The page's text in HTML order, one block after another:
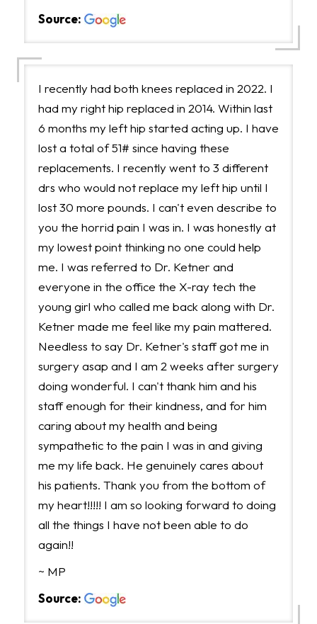
Source:
I recently had both knees replaced in 2022. I
had my right hip replaced in 2014. Within last
6 months my left hip started acting up. I have
lost a total of 51# since having these
replacements. I recently went to 3 different
drs who would not replace my left hip until I
lost 30 more pounds. I can't even describe to
you the horrid pain I was in. I was honestly at
my lowest point thinking no one could help
me. I was referred to Dr. Ketner and
everyone in the office the X-ray tech the
young girl who called me back along with Dr.
Ketner made me feel like my pain mattered.
Needless to say Dr. Ketner's staff got me in
surgery asap and I am 2 weeks after surgery
doing wonderful. I can't thank him and his
staff enough for their kindness, and for him
caring about my health and being
sympathetic to the pain I was in and giving
me my life back. He genuinely cares about
his patients. Thank you from the bottom of
my heart!!!!! I am so looking forward to doing
all the things I have not been able to do
again!!
~ MP
Source: